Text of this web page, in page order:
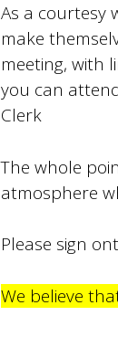
As a courtesy
make
meeting, with
you can
Clerk
The whole
atmosphere
Please sign
We believe